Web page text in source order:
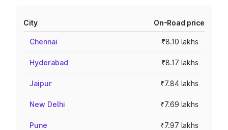
City On-Road price
Chennai ₹8.10 lakhs
Hyderabad ₹8.17 lakhs
Jaipur ₹7.84 lakhs
New Delhi ₹7.69 lakhs
Pune ₹7.97 lakhs